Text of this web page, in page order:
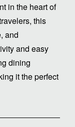
in the heart of
this
and
and easy
dining
it the perfect